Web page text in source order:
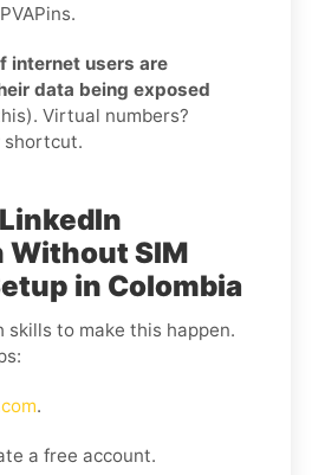
internet users are
data being exposed
Virtual numbers?
shortcut.
SIM
in Colombia
skills to make this happen.
.
a free account.